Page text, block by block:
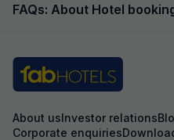
FAQs: About Hotel
About usInvestor relations
Corporate enquiries